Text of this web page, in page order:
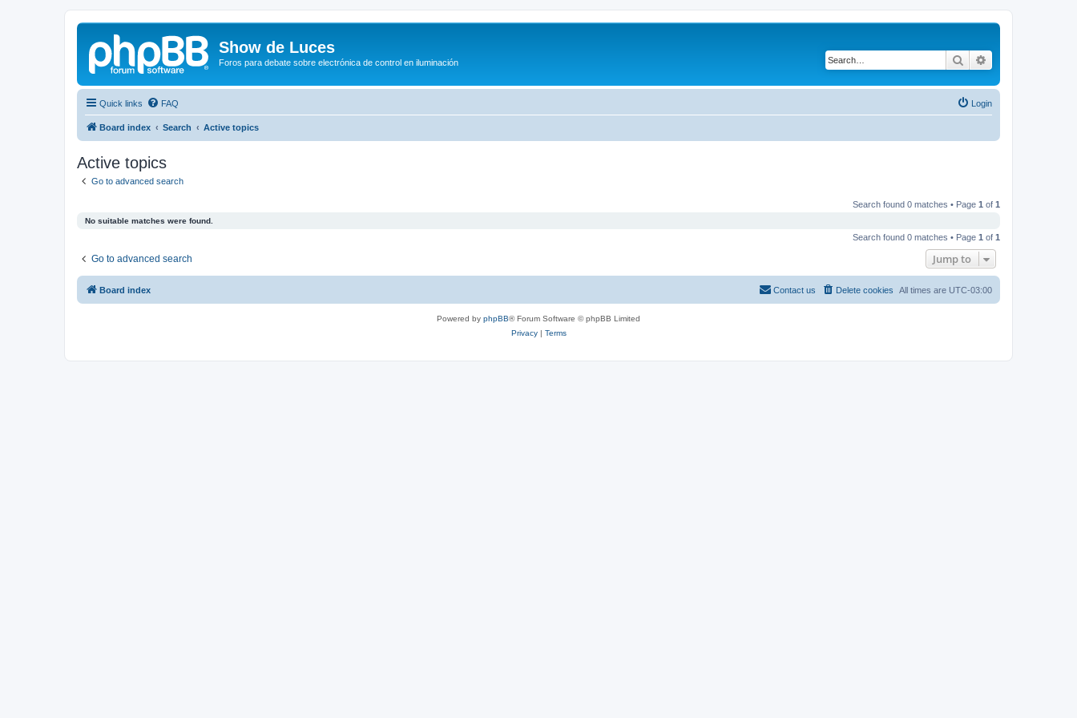
Show de Luces
Foros para debate sobre electrónica de control en iluminación Search
Quick links FAQ Login
Board index Search Active topics
Active topics
Go to advanced search
Search found 0 matches • Page 1 of 1
No suitable matches were found.
Search found 0 matches • Page 1 of 1
Go to advanced search Jump to
Board index All times are UTC-03:00
Delete cookies
Contact us
Powered by phpBB® Forum Software © phpBB Limited
Privacy| Terms